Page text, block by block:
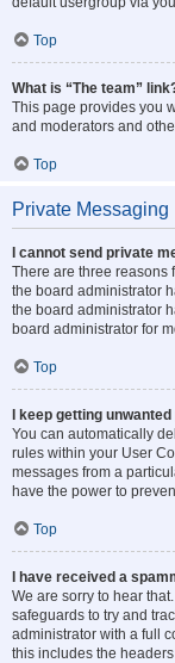
Top
What is “The team”
This page provides you
and moderators and
Top
Private Messaging
I cannot send private
There are three reasons
the board administrator
the board administrator
board administrator for
Top
I keep getting
You can automatically
rules within your User
messages from a
have the power to
Top
I have received a
We are sorry to hear
safeguards to try and
administrator with a full
this includes the